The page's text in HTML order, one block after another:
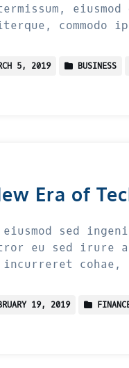
eiusmod
commodo
5, 2019 BUSINESS
Era of
eiusmod sed
eu sed irure
incurreret
19, 2019